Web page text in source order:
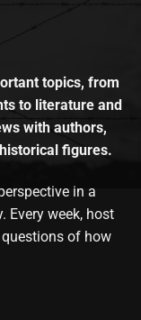
topics, from
to literature and
with authors,
figures.
in a
week, host
of how